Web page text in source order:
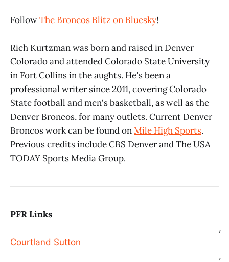
FollowThe Broncos Blitz on Bluesky!
Rich Kurtzman was born and raised in Denver
Colorado and attended Colorado State University
in Fort Collins in the aughts. He's been a
professional writer since 2011, covering Colorado
State football and men's basketball, as well as the
Denver Broncos, for many outlets. Current Denver
Broncos work can be found onMile High Sports.
Previous credits include CBS Denver and The USA
TODAY Sports Media Group.
PFR Links
Courtland Sutton
,
,